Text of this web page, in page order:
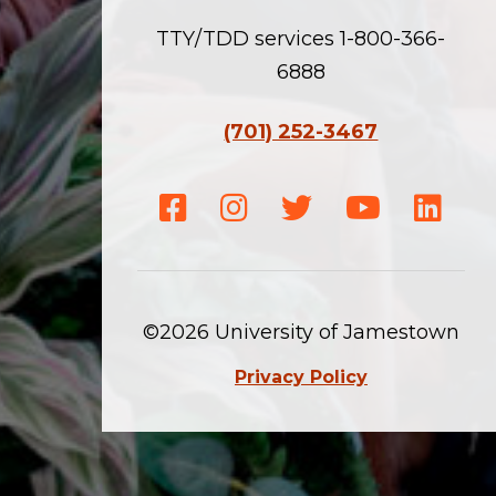
TTY/TDD services 1-800-366-
6888
(701) 252-3467
Facebook
Instagram
TwitterYoutube
©2026 University of Jamestown
Privacy Policy